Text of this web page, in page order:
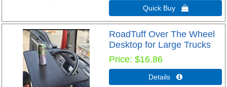
Quick Buy 
RoadTuff Over The Wheel
Desktop for Large Trucks
Price $16.86
Details 